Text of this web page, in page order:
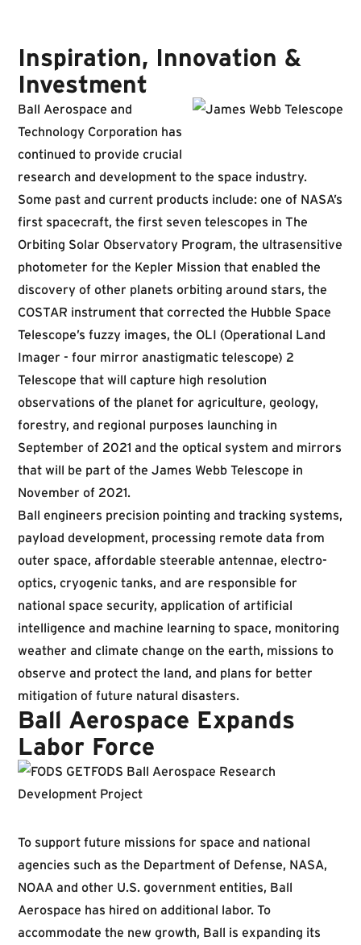
Inspiration, Innovation &
Investment
Ball Aerospace and
Technology Corporation has
continued to provide crucial
research and development to the space industry.
Some past and current products include: one of NASA’s
first spacecraft, the first seven telescopes in The
Orbiting Solar Observatory Program, the ultrasensitive
photometer for the Kepler Mission that enabled the
discovery of other planets orbiting around stars, the
COSTAR instrument that corrected the Hubble Space
Telescope’s fuzzy images, the OLI (Operational Land
Imager - four mirror anastigmatic telescope) 2
Telescope that will capture high resolution
observations of the planet for agricul­ture, geology,
forestry, and regional purposes launching in
September of 2021 and the optical system and mirrors
that will be part of the James Webb Telescope in
November of 2021.
Ball engineers precision pointing and tracking systems,
payload development, processing remote data from
outer space, affordable steerable antennae, electro-
optics, cryogenic tanks, and are responsible for
national space security, application of artificial
intelligence and machine learning to space, monitoring
weather and climate change on the earth, missions to
observe and protect the land, and plans for better
mitigation of future natural disasters.
Ball Aerospace Expands
Labor Force
To support future missions for space and national
agencies such as the Department of Defense, NASA,
NOAA and other U.S. government entities, Ball
Aerospace has hired on additional labor. To
accommodate the new growth, Ball is expanding its